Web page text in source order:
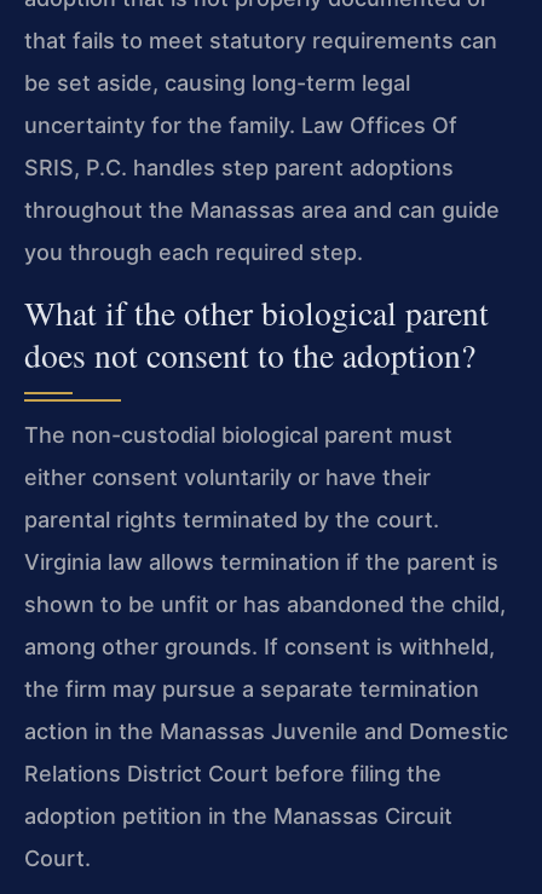
that fails to meet statutory requirements can
be set aside, causing long-term legal
uncertainty for the family. Law Offices Of
SRIS, P.C. handles step parent adoptions
throughout the Manassas area and can guide
you through each required step.
What if the other biological parent
does not consent to the adoption?
The non-custodial biological parent must
either consent voluntarily or have their
parental rights terminated by the court.
Virginia law allows termination if the parent is
shown to be unfit or has abandoned the child,
among other grounds. If consent is withheld,
the firm may pursue a separate termination
action in the Manassas Juvenile and Domestic
Relations District Court before filing the
adoption petition in the Manassas Circuit
Court.